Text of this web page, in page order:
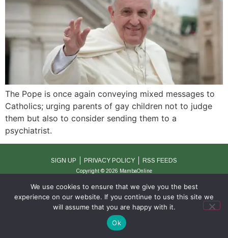
The Pope is once again conveying mixed messages to
Catholics; urging parents of gay children not to judge
them but also to consider sending them to a
psychiatrist.
SIGN UP PRIVACY POLICY RSS FEEDS
Copyright © 2026 MambaOnline
We use cookies to ensure that we give you the best
experience on our website. If you continue to use this site we
will assume that you are happy with it.
Ok